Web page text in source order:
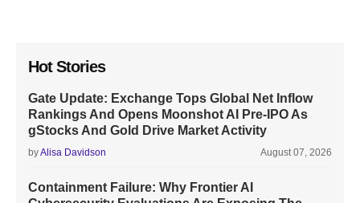
Hot Stories
Gate Update: Exchange Tops Global Net Inflow
Rankings And Opens Moonshot AI Pre-IPO As
gStocks And Gold Drive Market Activity
byAlisa Davidson August 07, 2026
Containment Failure: Why Frontier AI